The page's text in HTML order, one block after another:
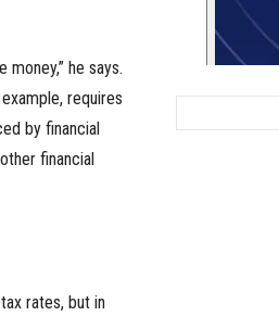
he says.
requires
by financial
financial
rates, but in